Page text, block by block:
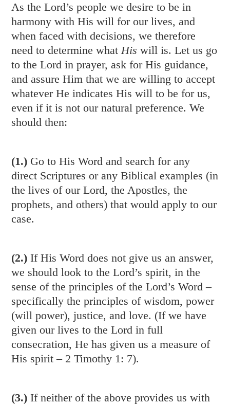
As the Lord’s people we desire to be in
harmony with His will for our lives, and
when faced with decisions, we therefore
need to determine whatHiswill is. Let us go
to the Lord in prayer, ask for His guidance,
and assure Him that we are willing to accept
whatever He indicates His will to be for us,
even if it is not our natural preference. We
should then:
(1.) Go to His Word and search for any
direct Scriptures or any Biblical examples (in
the lives of our Lord, the Apostles, the
prophets, and others) that would apply to our
case.
(2.) If His Word does not give us an answer,
we should look to the Lord’s spirit, in the
sense of the principles of the Lord’s Word –
specifically the principles of wisdom, power
(will power), justice, and love. (If we have
given our lives to the Lord in full
consecration, He has given us a measure of
His spirit – 2 Timothy 1: 7).
(3.) If neither of the above provides us with